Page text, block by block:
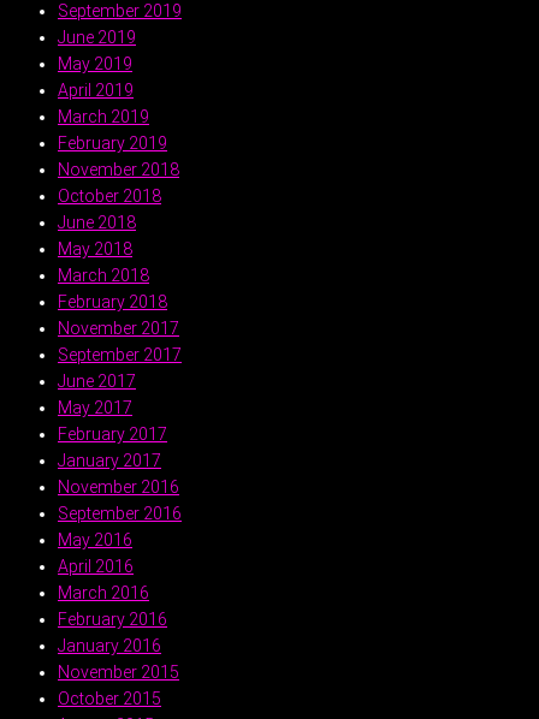
September 2019
June 2019
May 2019
April 2019
March 2019
February 2019
November 2018
October 2018
June 2018
May 2018
March 2018
February 2018
November 2017
September 2017
June 2017
May 2017
February 2017
January 2017
November 2016
September 2016
May 2016
April 2016
March 2016
February 2016
January 2016
November 2015
October 2015